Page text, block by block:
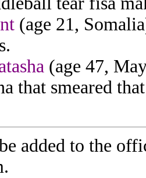
(age 21,
(age 47,
that smeared
added to the